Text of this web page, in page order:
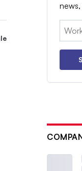
news,
Email: